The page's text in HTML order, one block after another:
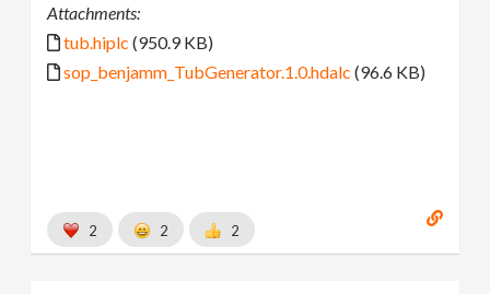
Attachments:
tub.hiplc (950.9 KB)
sop_benjamm_TubGenerator.1.0.hdalc (96.6 KB)
2 2 2